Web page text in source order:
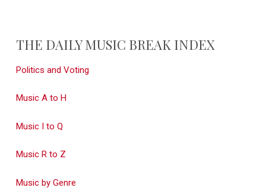
THE DAILY MUSIC BREAK INDEX
Politics and Voting
Music A to H
Music I to Q
Music R to Z
Music by Genre